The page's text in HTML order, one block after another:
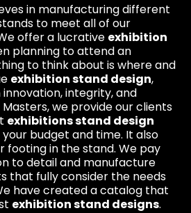
in manufacturing different
to meet all of our
offer a lucrative exhibition
planning to attend an
to think about is where and
exhibition stand design,
integrity, and
we provide our clients
exhibitions stand design
budget and time. It also
footing in the stand. We pay
to detail and manufacture
that fully consider the needs
have created a catalog that
exhibition stand designs.